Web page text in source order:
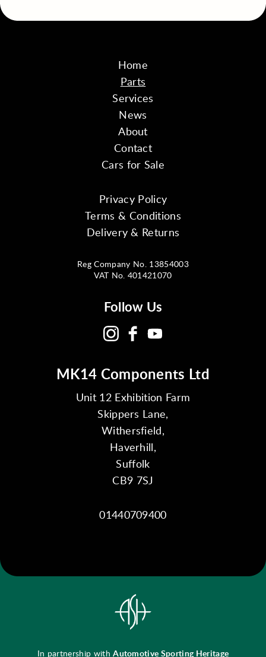
Home
Parts
Services
News
About
Contact
Cars for Sale
Privacy Policy
Terms & Conditions
Delivery & Returns
Reg Company No. 13854003
VAT No. 401421070
Follow Us
MK14 Components Ltd
Unit 12 Exhibition Farm
Skippers Lane,
Withersfield,
Haverhill,
Suffolk
CB9 7SJ
01440709400
In partnership withAutomotive Sporting Heritage